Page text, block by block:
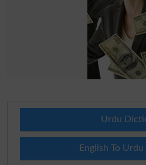
Urdu
English To